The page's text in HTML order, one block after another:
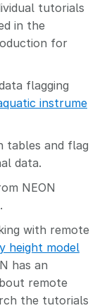
tutorials
in the
for
flagging
instrume
tables and flag
data.
NEON
with remote
height model
has an
remote
the tutorials